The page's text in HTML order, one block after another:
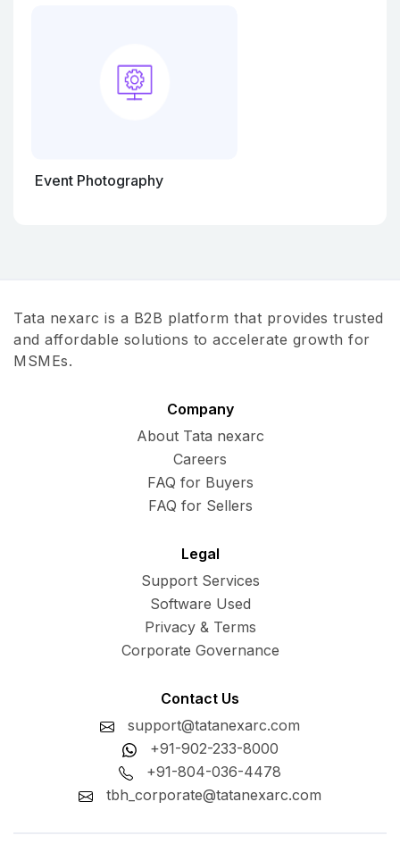
Event Photography
Tata nexarc is a B2B platform that provides trusted
and affordable solutions to accelerate growth for
MSMEs.
Company
About Tata nexarc
Careers
FAQ for Buyers
FAQ for Sellers
Legal
Support Services
Software Used
Privacy & Terms
Corporate Governance
Contact Us
support@tatanexarc.com
+91-902-233-8000
+91-804-036-4478
tbh_corporate@tatanexarc.com